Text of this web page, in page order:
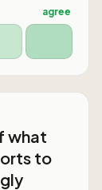
agree
what
to